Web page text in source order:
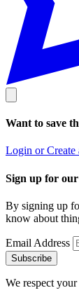
Want to save
Login or Create
Sign up for
By signing up
know about
Email Address
Subscribe
We respect